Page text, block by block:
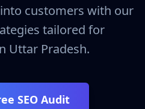
customers with our
tailored for
Uttar Pradesh.
SEO Audit